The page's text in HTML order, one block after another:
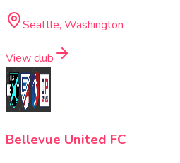
Seattle, Washington
View club
Bellevue United FC